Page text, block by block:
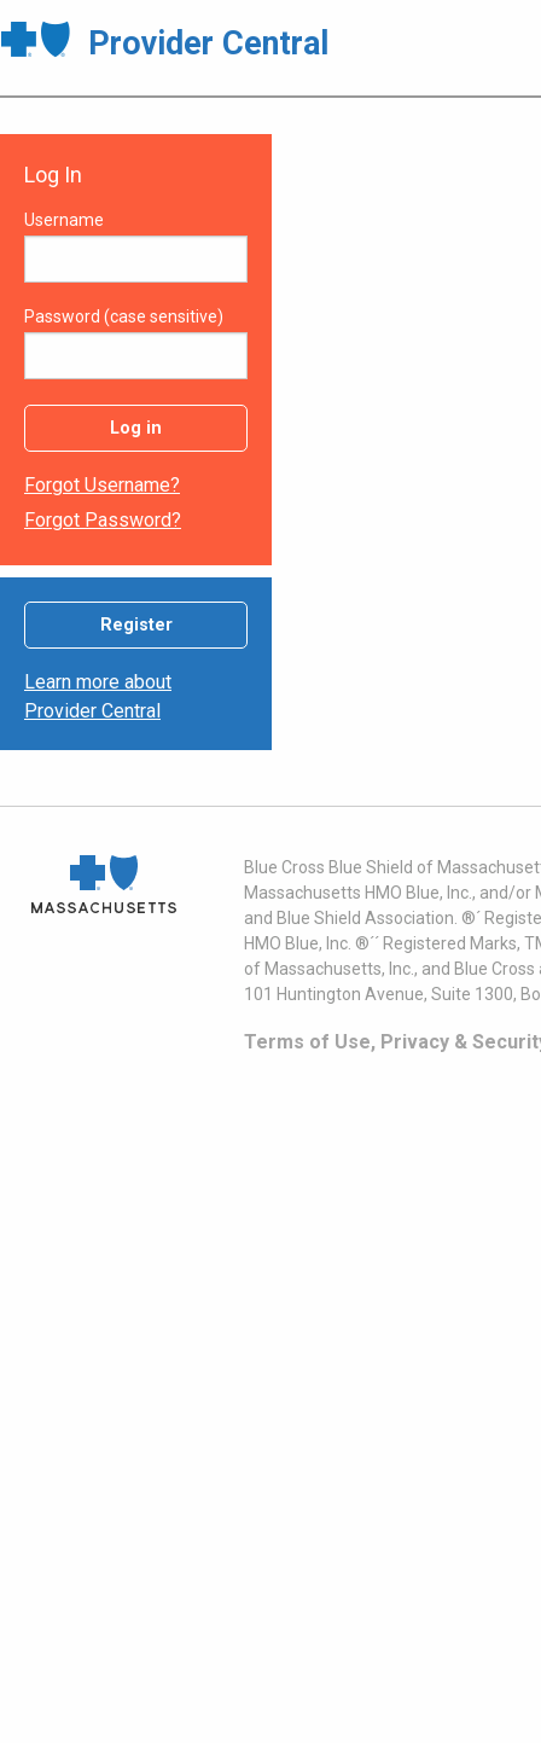
Provider Central
Log In
Username
Password (case sensitive)
Log in
Forgot Username?
Forgot Password?
Register
Learn more about
Provider Central
Blue Cross Blue Shield of
Massachusetts HMO Blue, Inc., and/
and Blue Shield Association. ®´
HMO Blue, Inc. ®´´ Registered
of Massachusetts, Inc., and Blue
101 Huntington Avenue, Suite 1300,
Terms of Use, Privacy &